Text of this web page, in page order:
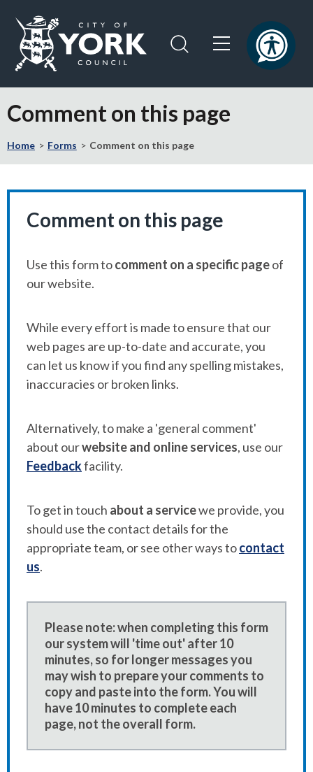
content
navigation
the
of
York
page
Comment on this page
Home Forms Comment on this page
Comment on this page
Use this form tocomment on a specific pageof
our website.
While every effort is made to ensure that our
web pages are up-to-date and accurate, you
can let us know if you find any spelling mistakes,
inaccuracies or broken links.
Alternatively, to make a 'general comment'
about ourwebsite and online services, use our
Feedbackfacility.
To get in touch about a servicewe provide, you
should use the contact details for the
appropriate team, or see other ways tocontact
us.
Please note: when completing this form
our system will 'time out' after 10
minutes, so for longer messages you
may wish to prepare your comments to
copy and paste into the form. You will
have 10 minutes to complete each
page, not the overall form.